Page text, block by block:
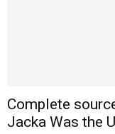
Complete
Jacka Was the